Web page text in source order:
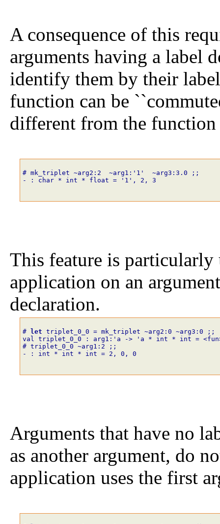
A consequence of this
arguments having a label
identify them by their
function can be
different from the
# mk_triplet ~arg2 : 2 ~arg1 : '1' ~arg3 : 3 . 0
;;
- : char * int * float = '1', 2, 3
This feature is
application on an
declaration.
# let triplet_0_0 = mk_triplet ~arg2 : 0 ~arg3 : 0
;;
val triplet_0_0 : arg1:'a -> 'a * int * int =
# triplet_0_0 ~arg1 : 2
;;
- : int * int * int = 2, 0, 0
Arguments that have no
as another argument, do
application uses the first